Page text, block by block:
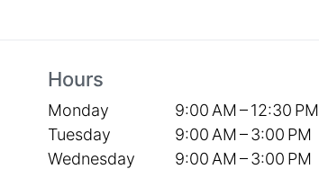
Hours
Monday
9:00 AM – 12:30 PM
Tuesday
9:00 AM – 3:00 PM
Wednesday
9:00 AM – 3:00 PM